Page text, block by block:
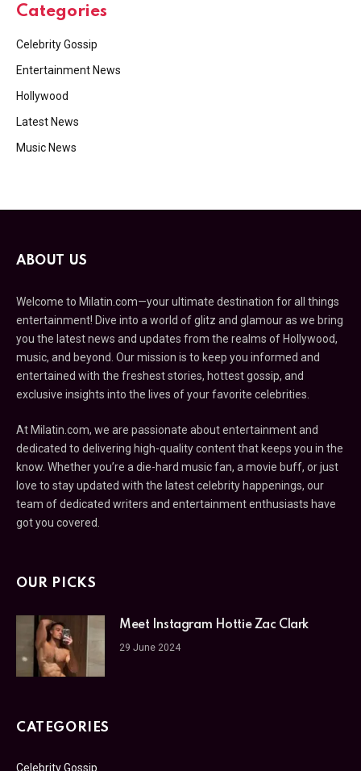
Categories
Celebrity Gossip
Entertainment News
Hollywood
Latest News
Music News
ABOUT US
Welcome to Milatin.com—your ultimate destination for all things
entertainment! Dive into a world of glitz and glamour as we bring
you the latest news and updates from the realms of Hollywood,
music, and beyond. Our mission is to keep you informed and
entertained with the freshest stories, hottest gossip, and
exclusive insights into the lives of your favorite celebrities.
At Milatin.com, we are passionate about entertainment and
dedicated to delivering high-quality content that keeps you in the
know. Whether you’re a die-hard music fan, a movie buff, or just
love to stay updated with the latest celebrity happenings, our
team of dedicated writers and entertainment enthusiasts have
got you covered.
OUR PICKS
Meet Instagram Hottie Zac Clark
29 June 2024
CATEGORIES
Celebrity Gossip